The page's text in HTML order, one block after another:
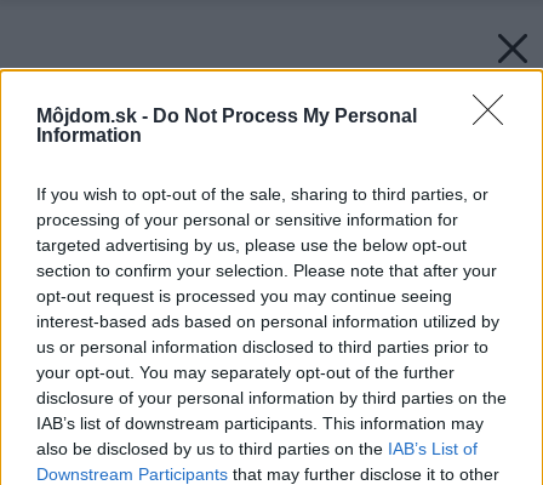
Môjdom.sk - Do Not Process My Personal
Information
If you wish to opt-out of the sale, sharing to third parties, or
processing of your personal or sensitive information for
targeted advertising by us, please use the below opt-out
section to confirm your selection. Please note that after your
opt-out request is processed you may continue seeing
interest-based ads based on personal information utilized by
us or personal information disclosed to third parties prior to
your opt-out. You may separately opt-out of the further
disclosure of your personal information by third parties on the
IAB’s list of downstream participants. This information may
also be disclosed by us to third parties on the IAB’s List of
Downstream Participants that may further disclose it to other